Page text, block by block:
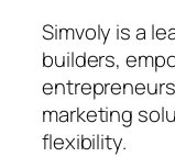
Simvoly is a
builders,
marketing
flexibility.